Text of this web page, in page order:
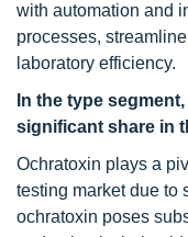
with automation and
processes,
laboratory efficiency.
In the type
significant share in
Ochratoxin plays a
testing market due to
ochratoxin poses